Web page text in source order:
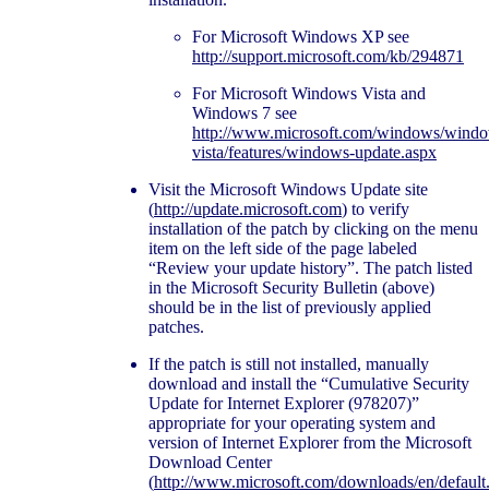
For Microsoft Windows XP see
http://support.microsoft.com/kb/294871
For Microsoft Windows Vista and
Windows 7 see
http://www.microsoft.com/windows/
vista/features/windows-update.aspx
Visit the Microsoft Windows Update site
(http://update.microsoft.com) to verify
installation of the patch by clicking on the menu
item on the left side of the page labeled
“Review your update history”. The patch listed
in the Microsoft Security Bulletin (above)
should be in the list of previously applied
patches.
If the patch is still not installed, manually
download and install the “Cumulative Security
Update for Internet Explorer (978207)”
appropriate for your operating system and
version of Internet Explorer from the Microsoft
Download Center
(http://www.microsoft.com/downloads/en/